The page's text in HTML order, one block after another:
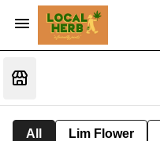
All Lim Flower